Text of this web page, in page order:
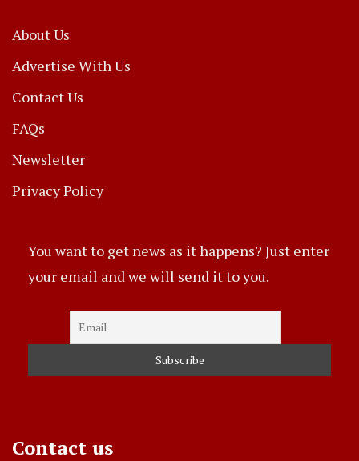
About Us
Advertise With Us
Contact Us
FAQs
Newsletter
Privacy Policy
You want to get news as it happens? Just enter
your email and we will send it to you.
Contact us